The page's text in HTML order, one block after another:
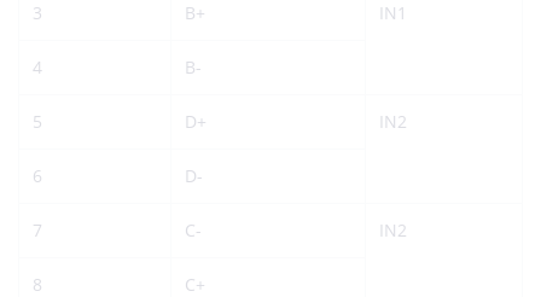
3 B+ IN1
4 B-
5 D+ IN2
6 D-
7 C- IN2
8 C+